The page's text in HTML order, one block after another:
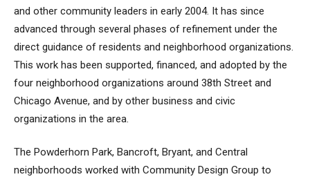
and other community leaders in early 2004. It has since
advanced through several phases of refinement under the
direct guidance of residents and neighborhood organizations.
This work has been supported, financed, and adopted by the
four neighborhood organizations around 38th Street and
Chicago Avenue, and by other business and civic
organizations in the area.
The Powderhorn Park, Bancroft, Bryant, and Central
neighborhoods worked with Community Design Group to